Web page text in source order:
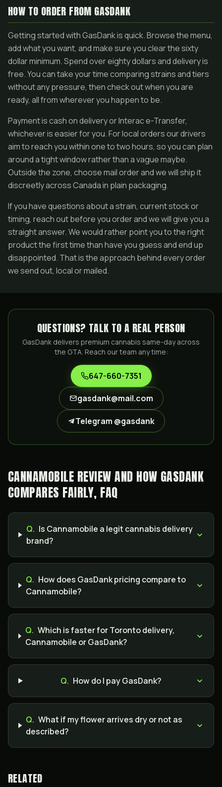
HOW TO ORDER FROM GASDANK
Getting started with GasDank is quick. Browse the menu,
add what you want, and make sure you clear the sixty
dollar minimum. Spend over eighty dollars and delivery is
free. You can take your time comparing strains and tiers
without any pressure, then check out when you are
ready, all from wherever you happen to be.
Payment is cash on delivery or Interac e-Transfer,
whichever is easier for you. For local orders our drivers
aim to reach you within one to two hours, so you can plan
around a tight window rather than a vague maybe.
Outside the zone, choose mail order and we will ship it
discreetly across Canada in plain packaging.
If you have questions about a strain, current stock or
timing, reach out before you order and we will give you a
straight answer. We would rather point you to the right
product the first time than have you guess and end up
disappointed. That is the approach behind every order
we send out, local or mailed.
QUESTIONS? TALK TO A REAL PERSON
GasDank delivers premium cannabis same-day across
the GTA. Reach our team any time:
647-660-7351
gasdank@mail.com
Telegram @gasdank
CANNAMOBILE REVIEW AND HOW GASDANK
COMPARES FAIRLY, FAQ
Q. Is Cannamobile a legit cannabis delivery
brand?
Q. How does GasDank pricing compare to
Cannamobile?
Q. Which is faster for Toronto delivery,
Cannamobile or GasDank?
Q. How do I pay GasDank?
Q. What if my flower arrives dry or not as
described?
RELATED